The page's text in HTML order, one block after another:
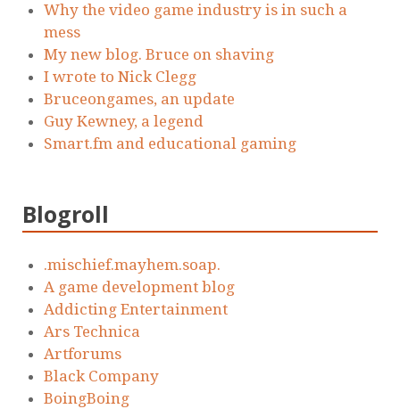
Why the video game industry is in such a
mess
My new blog. Bruce on shaving
I wrote to Nick Clegg
Bruceongames, an update
Guy Kewney, a legend
Smart.fm and educational gaming
Blogroll
.mischief.mayhem.soap.
A game development blog
Addicting Entertainment
Ars Technica
Artforums
Black Company
BoingBoing